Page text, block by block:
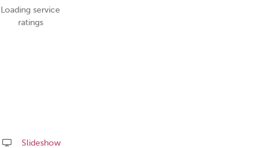
Loading service
ratings
Slideshow